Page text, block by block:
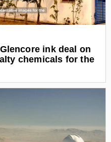
ink deal on
chemicals for the